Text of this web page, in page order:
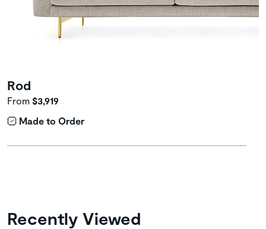
Rod
From $3,919
Made to Order
Recently Viewed